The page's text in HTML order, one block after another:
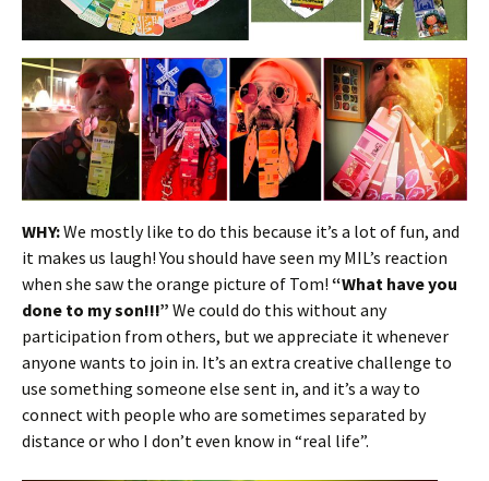
WHY:We mostly like to do this because it’s a lot of fun, and
it makes us laugh! You should have seen my MIL’s reaction
when she saw the orange picture of Tom! “What have you
done to my son!!!” We could do this without any
participation from others, but we appreciate it whenever
anyone wants to join in. It’s an extra creative challenge to
use something someone else sent in, and it’s a way to
connect with people who are sometimes separated by
distance or who I don’t even know in “real life”.